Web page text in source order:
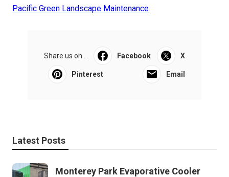
Pacific Green Landscape Maintenance
Share us on... Facebook X
Pinterest Email
Latest Posts
Monterey Park Evaporative Cooler